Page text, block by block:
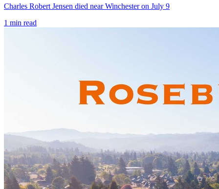
Charles Robert Jensen died near Winchester on July 9
1 min read